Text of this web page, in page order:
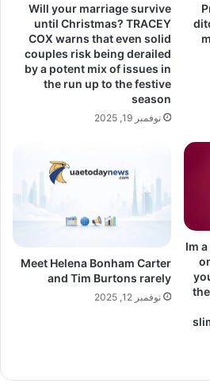
Will your marriage survive
until Christmas? TRACEY
COX warns that even solid
couples risk being derailed
by a potent mix of issues in
the run up to the festive
season
نوفمبر 19, 2025
Im
Meet Helena Bonham Carter
and Tim Burtons rarely
نوفمبر 12, 2025